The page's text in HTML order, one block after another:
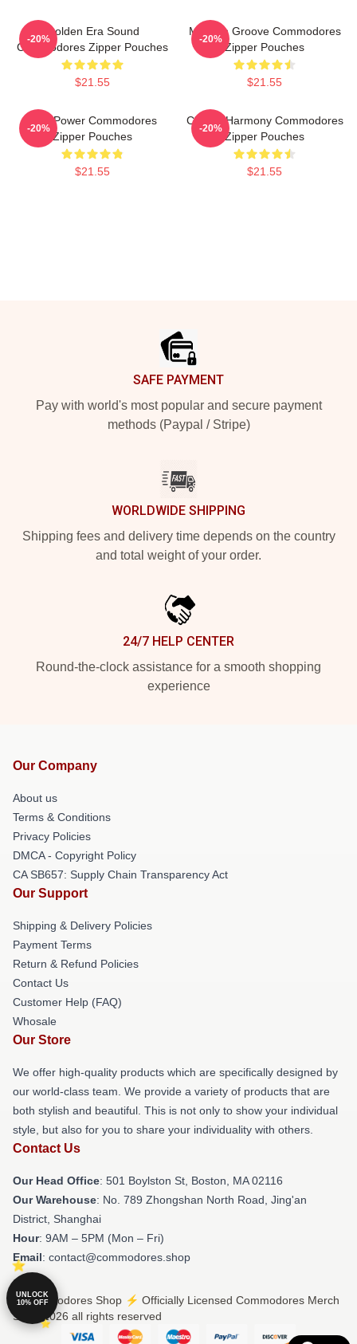
Golden Era Sound
Commodores Zipper Pouches
$21.55
-20%
Motown Groove Commodores
Zipper Pouches
$21.55
-20%
Soul Power Commodores
Zipper Pouches
$21.55
-20%
Classic Harmony Commodores
Zipper Pouches
$21.55
-20%
SAFE PAYMENT
Pay with world's most popular and secure payment
methods (Paypal / Stripe)
WORLDWIDE SHIPPING
Shipping fees and delivery time depends on the country
and total weight of your order.
24/7 HELP CENTER
Round-the-clock assistance for a smooth shopping
experience
Our Company
About us
Terms & Conditions
Privacy Policies
DMCA - Copyright Policy
CA SB657: Supply Chain Transparency Act
Our Support
Shipping & Delivery Policies
Payment Terms
Return & Refund Policies
Contact Us
Customer Help (FAQ)
Whosale
Our Store
We offer high-quality products which are specifically designed by
our world-class team. We provide a variety of products that are
both stylish and beautiful. This is not only to show your individual
style, but also for you to share your individuality with others.
Contact Us
Our Head Office: 501 Boylston St, Boston, MA 02116
Our Warehouse: No. 789 Zhongshan North Road, Jing'an
District, Shanghai
Hour: 9AM – 5PM (Mon – Fri)
Email: contact@commodores.shop
© Commodores Shop ⚡️ Officially Licensed Commodores Merch
Store 2026 all rights reserved
UNLOCK
10% OFF